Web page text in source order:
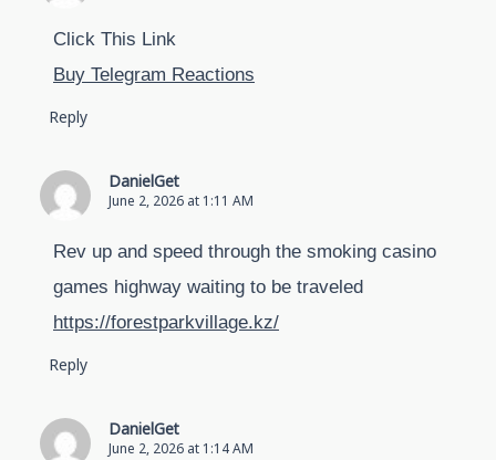
Click This Link
Buy Telegram Reactions
Reply
DanielGet
June 2, 2026 at 1:11 AM
Rev up and speed through the smoking casino
games highway waiting to be traveled
https://forestparkvillage.kz/
Reply
DanielGet
June 2, 2026 at 1:14 AM